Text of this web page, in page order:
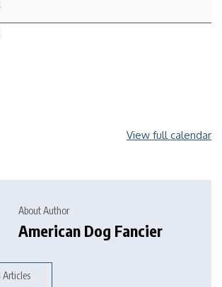
View full calendar
About Author
American Dog Fancier